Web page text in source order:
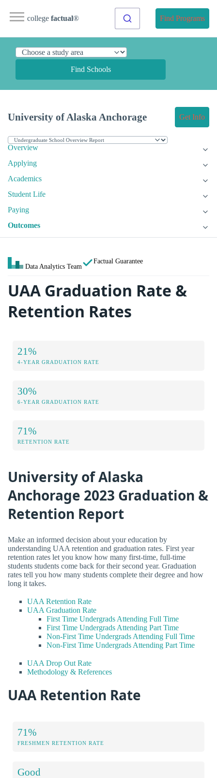
college factual® Find Programs
Find Schools
University of Alaska Anchorage Get Info
Overview
Applying
Academics
Student Life
Paying
Outcomes
Data Analytics Team
Factual Guarantee
UAA Graduation Rate &
Retention Rates
21%
4-YEAR GRADUATION RATE
30%
6-YEAR GRADUATION RATE
71%
RETENTION RATE
University of Alaska
Anchorage 2023 Graduation &
Retention Report
Make an informed decision about your education by
understanding UAA retention and graduation rates. First year
retention rates let you know how many first-time, full-time
students students come back for their second year. Graduation
rates tell you how many students complete their degree and how
long it takes.
UAA Retention Rate
UAA Graduation Rate
First Time Undergrads Attending Full Time
First Time Undergrads Attending Part Time
Non-First Time Undergrads Attending Full Time
Non-First Time Undergrads Attending Part Time
UAA Drop Out Rate
Methodology & References
UAA Retention Rate
71%
FRESHMEN RETENTION RATE
Good